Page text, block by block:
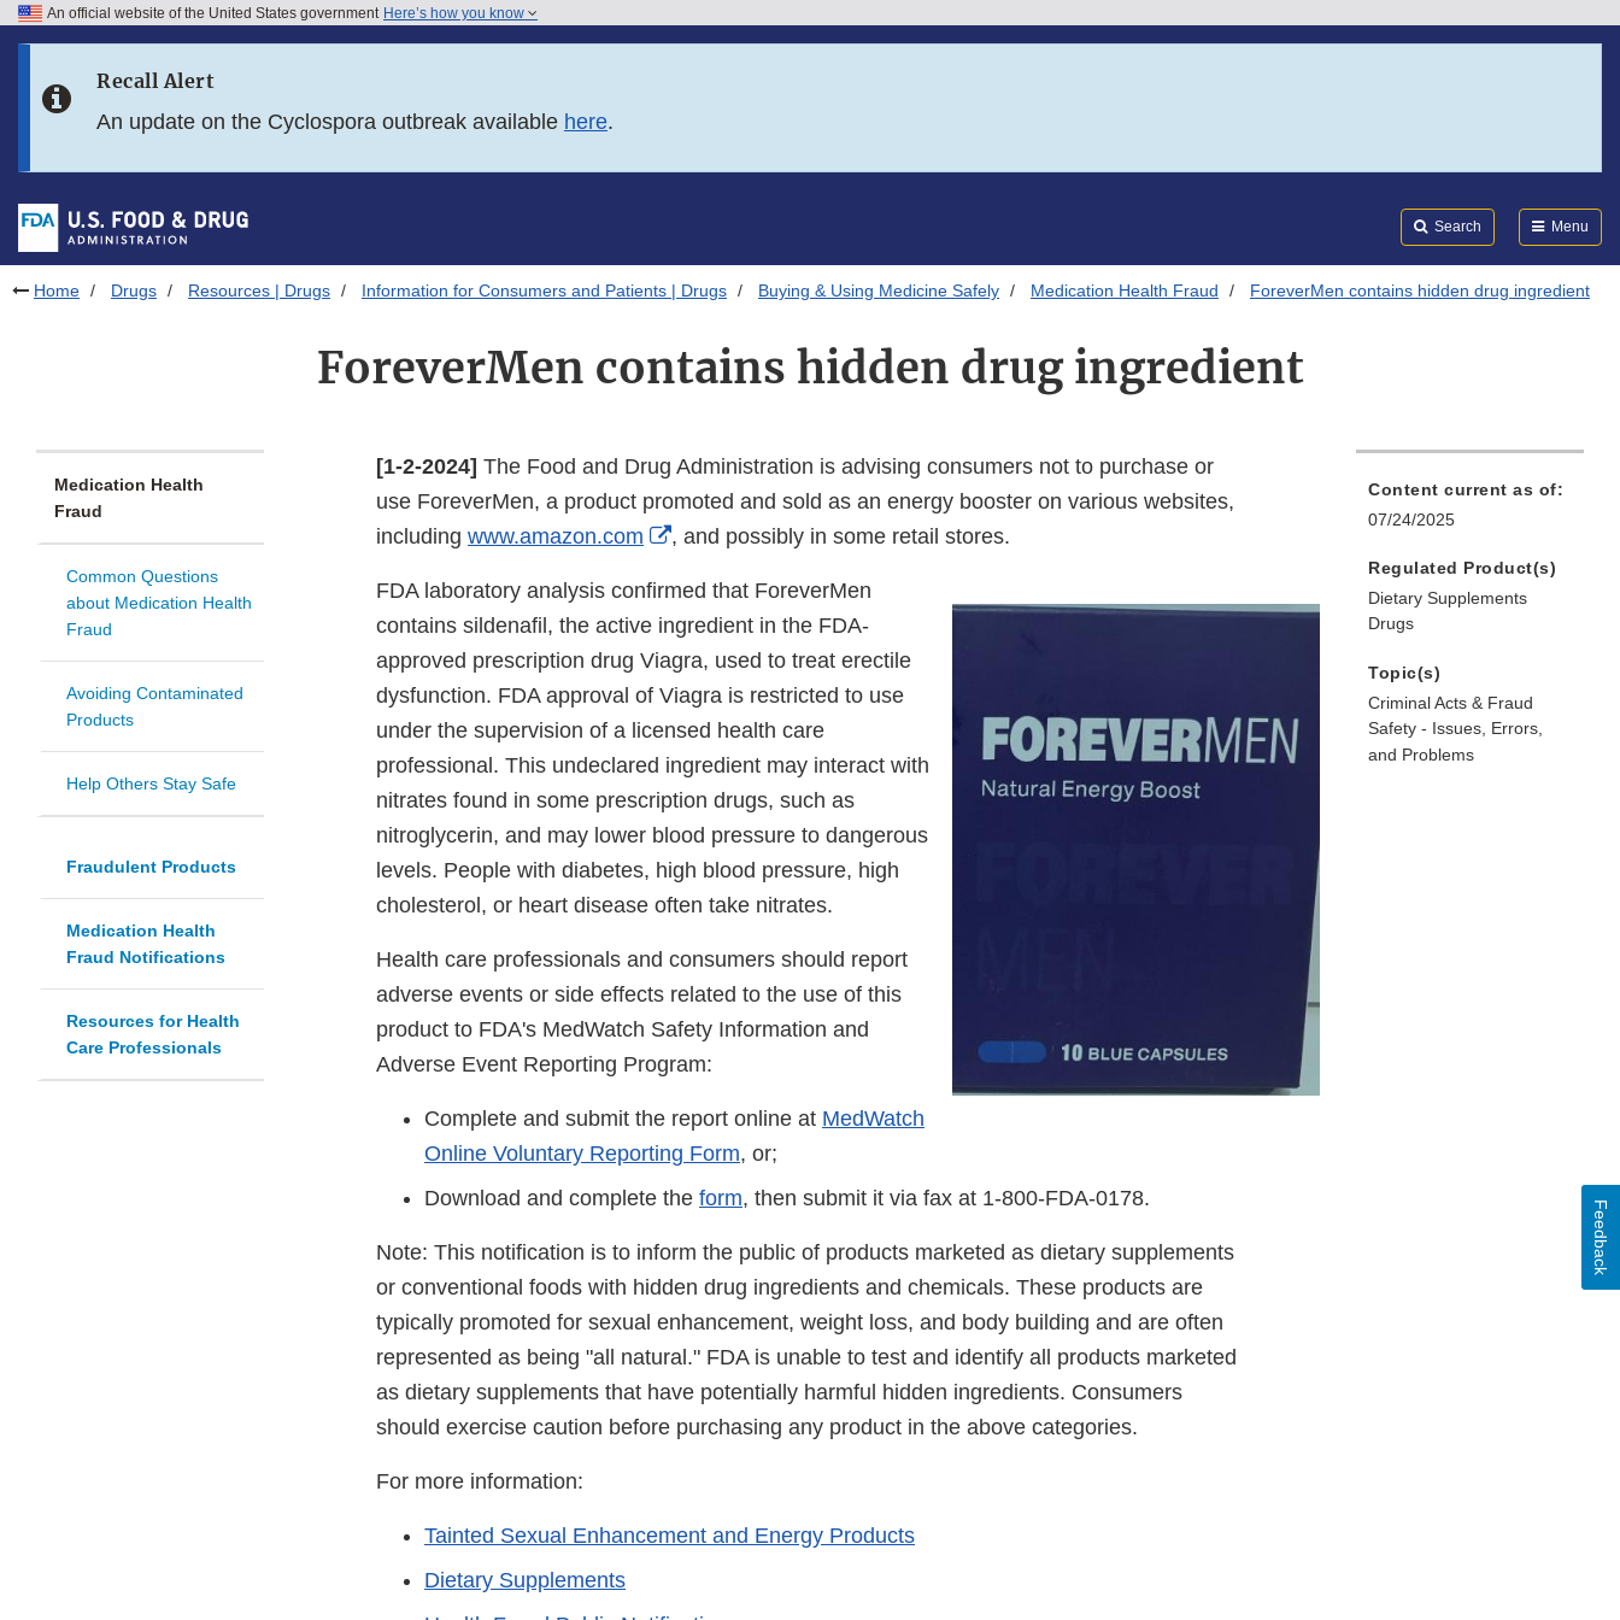
Skip to FDA Search
Skip to footer links
An official website of the United States government Here’s how you know
Recall Alert
An update on the Cyclospora outbreak available here.
Search Menu
Home Drugs Resources | Drugs Information for Consumers and Patients | Drugs Buying & Using Medicine Safely Medication Health Fraud ForeverMen contains hidden drug ingredient
ForeverMen contains hidden drug ingredient
Medication Health
Fraud
Common Questions
about Medication Health
Fraud
Avoiding Contaminated
Products
Help Others Stay Safe
Fraudulent Products
Medication Health
Fraud Notifications
Resources for Health
Care Professionals
[1-2-2024] The Food and Drug Administration is advising consumers not to purchase or
use ForeverMen, a product promoted and sold as an energy booster on various websites,
including www.amazon.com
External
Disclaimer
, and possibly in some retail stores.
FDA laboratory analysis confirmed that ForeverMen
contains sildenafil, the active ingredient in the FDA-
approved prescription drug Viagra, used to treat erectile
dysfunction. FDA approval of Viagra is restricted to use
under the supervision of a licensed health care
professional. This undeclared ingredient may interact with
nitrates found in some prescription drugs, such as
nitroglycerin, and may lower blood pressure to dangerous
levels. People with diabetes, high blood pressure, high
cholesterol, or heart disease often take nitrates.
Health care professionals and consumers should report
adverse events or side effects related to the use of this
product to FDA's MedWatch Safety Information and
Adverse Event Reporting Program:
Complete and submit the report online at MedWatch
Online Voluntary Reporting Form, or;
Download and complete the form, then submit it via fax at 1-800-FDA-0178.
Note: This notification is to inform the public of products marketed as dietary supplements
or conventional foods with hidden drug ingredients and chemicals. These products are
typically promoted for sexual enhancement, weight loss, and body building and are often
represented as being "all natural." FDA is unable to test and identify all products marketed
as dietary supplements that have potentially harmful hidden ingredients. Consumers
should exercise caution before purchasing any product in the above categories.
For more information:
Tainted Sexual Enhancement and Energy Products
Dietary Supplements
Content current as of:
07/24/2025
Regulated Product(s)
Dietary Supplements
Drugs
Topic(s)
Criminal Acts & Fraud
Safety - Issues, Errors,
and Problems
Feedback